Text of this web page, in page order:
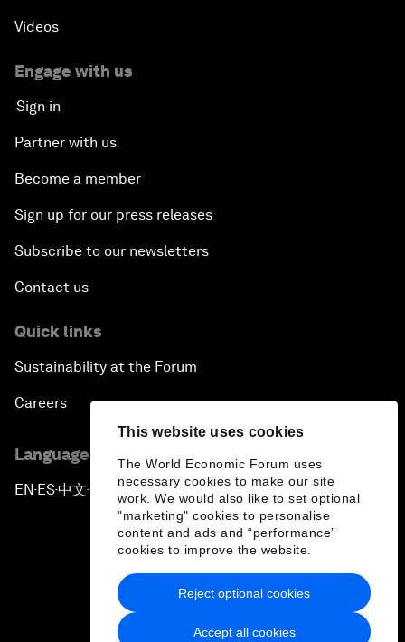
This website uses cookies
The World Economic Forum uses
necessary cookies to make our site
work. We would also like to set optional
"marketing" cookies to personalise
content and ads and “performance”
cookies to improve the website.
Accept all cookies
Reject optional cookies
Videos
Engage with us
Sign in
Partner with us
Become a member
Sign up for our press releases
Subscribe to our newsletters
Contact us
Quick links
Sustainability at the Forum
Careers
Language editions
EN ▪ES▪中文▪ 日本語
Privacy Policy & Terms of Service